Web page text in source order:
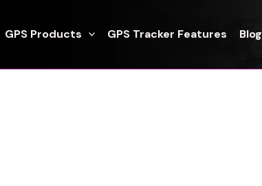
GPS Products GPS Tracker Features Blog